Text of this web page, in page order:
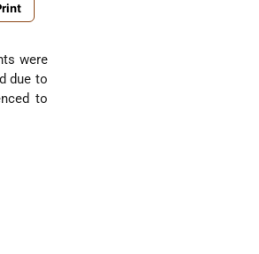
were
due to
to